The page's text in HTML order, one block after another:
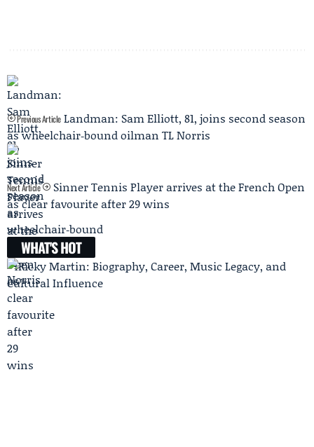
Previous Article Landman: Sam Elliott, 81, joins second season
as wheelchair‑bound oilman TL Norris
Next Article
Sinner Tennis Player arrives at the French Open
as clear favourite after 29 wins
WHAT'S HOT